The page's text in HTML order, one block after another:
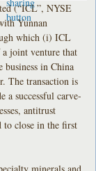
(“ICL”, NYSE
Yunnan
which (i) ICL
joint venture that
in China
The transaction is
a successful carve-
antitrust
to close in the first
minerals and